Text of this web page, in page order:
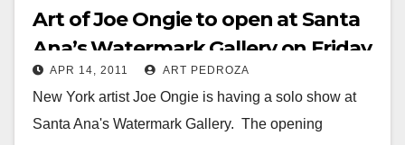
Art of Joe Ongie to open at Santa
Ana’s Watermark Gallery on Friday
APR 14, 2011 ART PEDROZA
New York artist Joe Ongie is having a solo show at
Santa Ana's Watermark Gallery. The opening